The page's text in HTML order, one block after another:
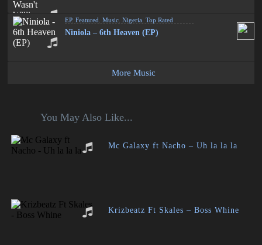
EP,Featured ,Music ,Nigeria ,Top Rated
Niniola – 6th Heaven (EP)
More Music
You May Also Like...
Mc Galaxy ft Nacho – Uh la la la
Krizbeatz Ft Skales – Boss Whine